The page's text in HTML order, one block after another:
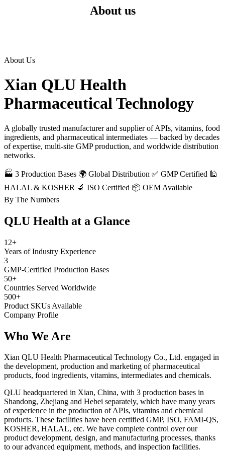
About us
About Us
Xian QLU Health
Pharmaceutical Technology
A globally trusted manufacturer and supplier of APIs, vitamins, food
ingredients, and pharmaceutical intermediates — backed by decades
of expertise, multi-site GMP production, and worldwide distribution
networks.
🏭 3 Production Bases 🌍 Global Distribution ✅ GMP Certified 🕌
HALAL & KOSHER 🔬 ISO Certified 📦 OEM Available
By The Numbers
QLU Health at a Glance
12+
Years of Industry Experience
3
GMP-Certified Production Bases
50+
Countries Served Worldwide
500+
Product SKUs Available
Company Profile
Who We Are
Xian QLU Health Pharmaceutical Technology Co., Ltd. engaged in
the development, production and marketing of pharmaceutical
products, food ingredients, vitamins, intermediates and chemicals.
QLU headquartered in Xian, China, with 3 production bases in
Shandong, Zhejiang and Hebei separately, which have many years
of experience in the production of APIs, vitamins and chemical
products. These facilities have been certified GMP, ISO, FAMI-QS,
KOSHER, HALAL, etc. We have complete control over our
product development, design, and manufacturing processes, thanks
to our advanced equipment, methods, and inspection facilities.